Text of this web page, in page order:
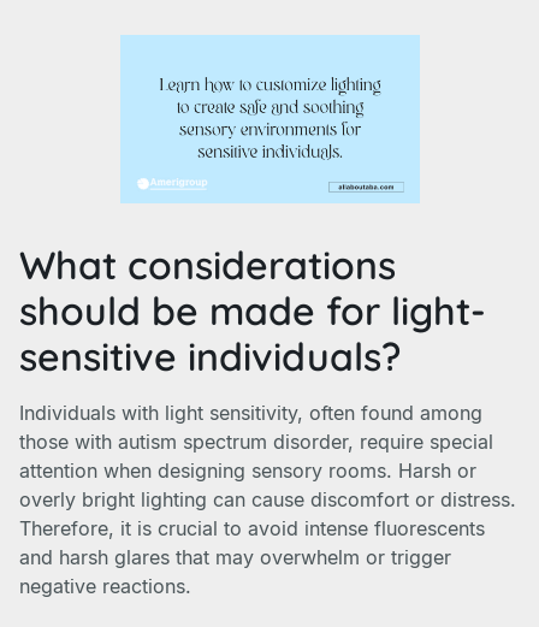
What considerations
should be made for light-
sensitive individuals?
Individuals with light sensitivity, often found among
those with autism spectrum disorder, require special
attention when designing sensory rooms. Harsh or
overly bright lighting can cause discomfort or distress.
Therefore, it is crucial to avoid intense fluorescents
and harsh glares that may overwhelm or trigger
negative reactions.